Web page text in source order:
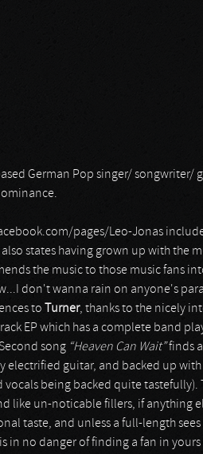
German Pop singer/ songwriter/
pages/Leo-Jonas
states having grown up with the
the music to those music fans
don't wanna rain on anyone's
to Turner, thanks to the nicely
EP which has a complete band
song “Heaven Can Wait”finds
electrified guitar, and backed up
being backed quite tastefully).
like un-noticable fillers, if anything
taste, and unless a full-length
is in no danger of finding a fan in